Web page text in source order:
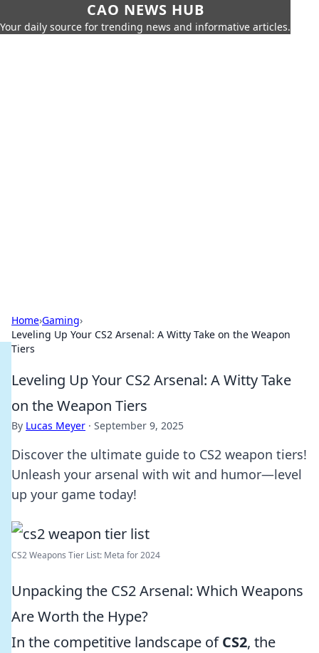
CAO NEWS HUB
Your daily source for trending news and informative articles.
Home›Gaming›
Leveling Up Your CS2 Arsenal: A Witty Take on the Weapon
Tiers
Leveling Up Your CS2 Arsenal: A Witty Take
on the Weapon Tiers
By Lucas Meyer · September 9, 2025
Discover the ultimate guide to CS2 weapon tiers!
Unleash your arsenal with wit and humor—level
up your game today!
CS2 Weapons Tier List: Meta for 2024
Unpacking the CS2 Arsenal: Which Weapons
Are Worth the Hype?
In the competitive landscape ofCS2, the